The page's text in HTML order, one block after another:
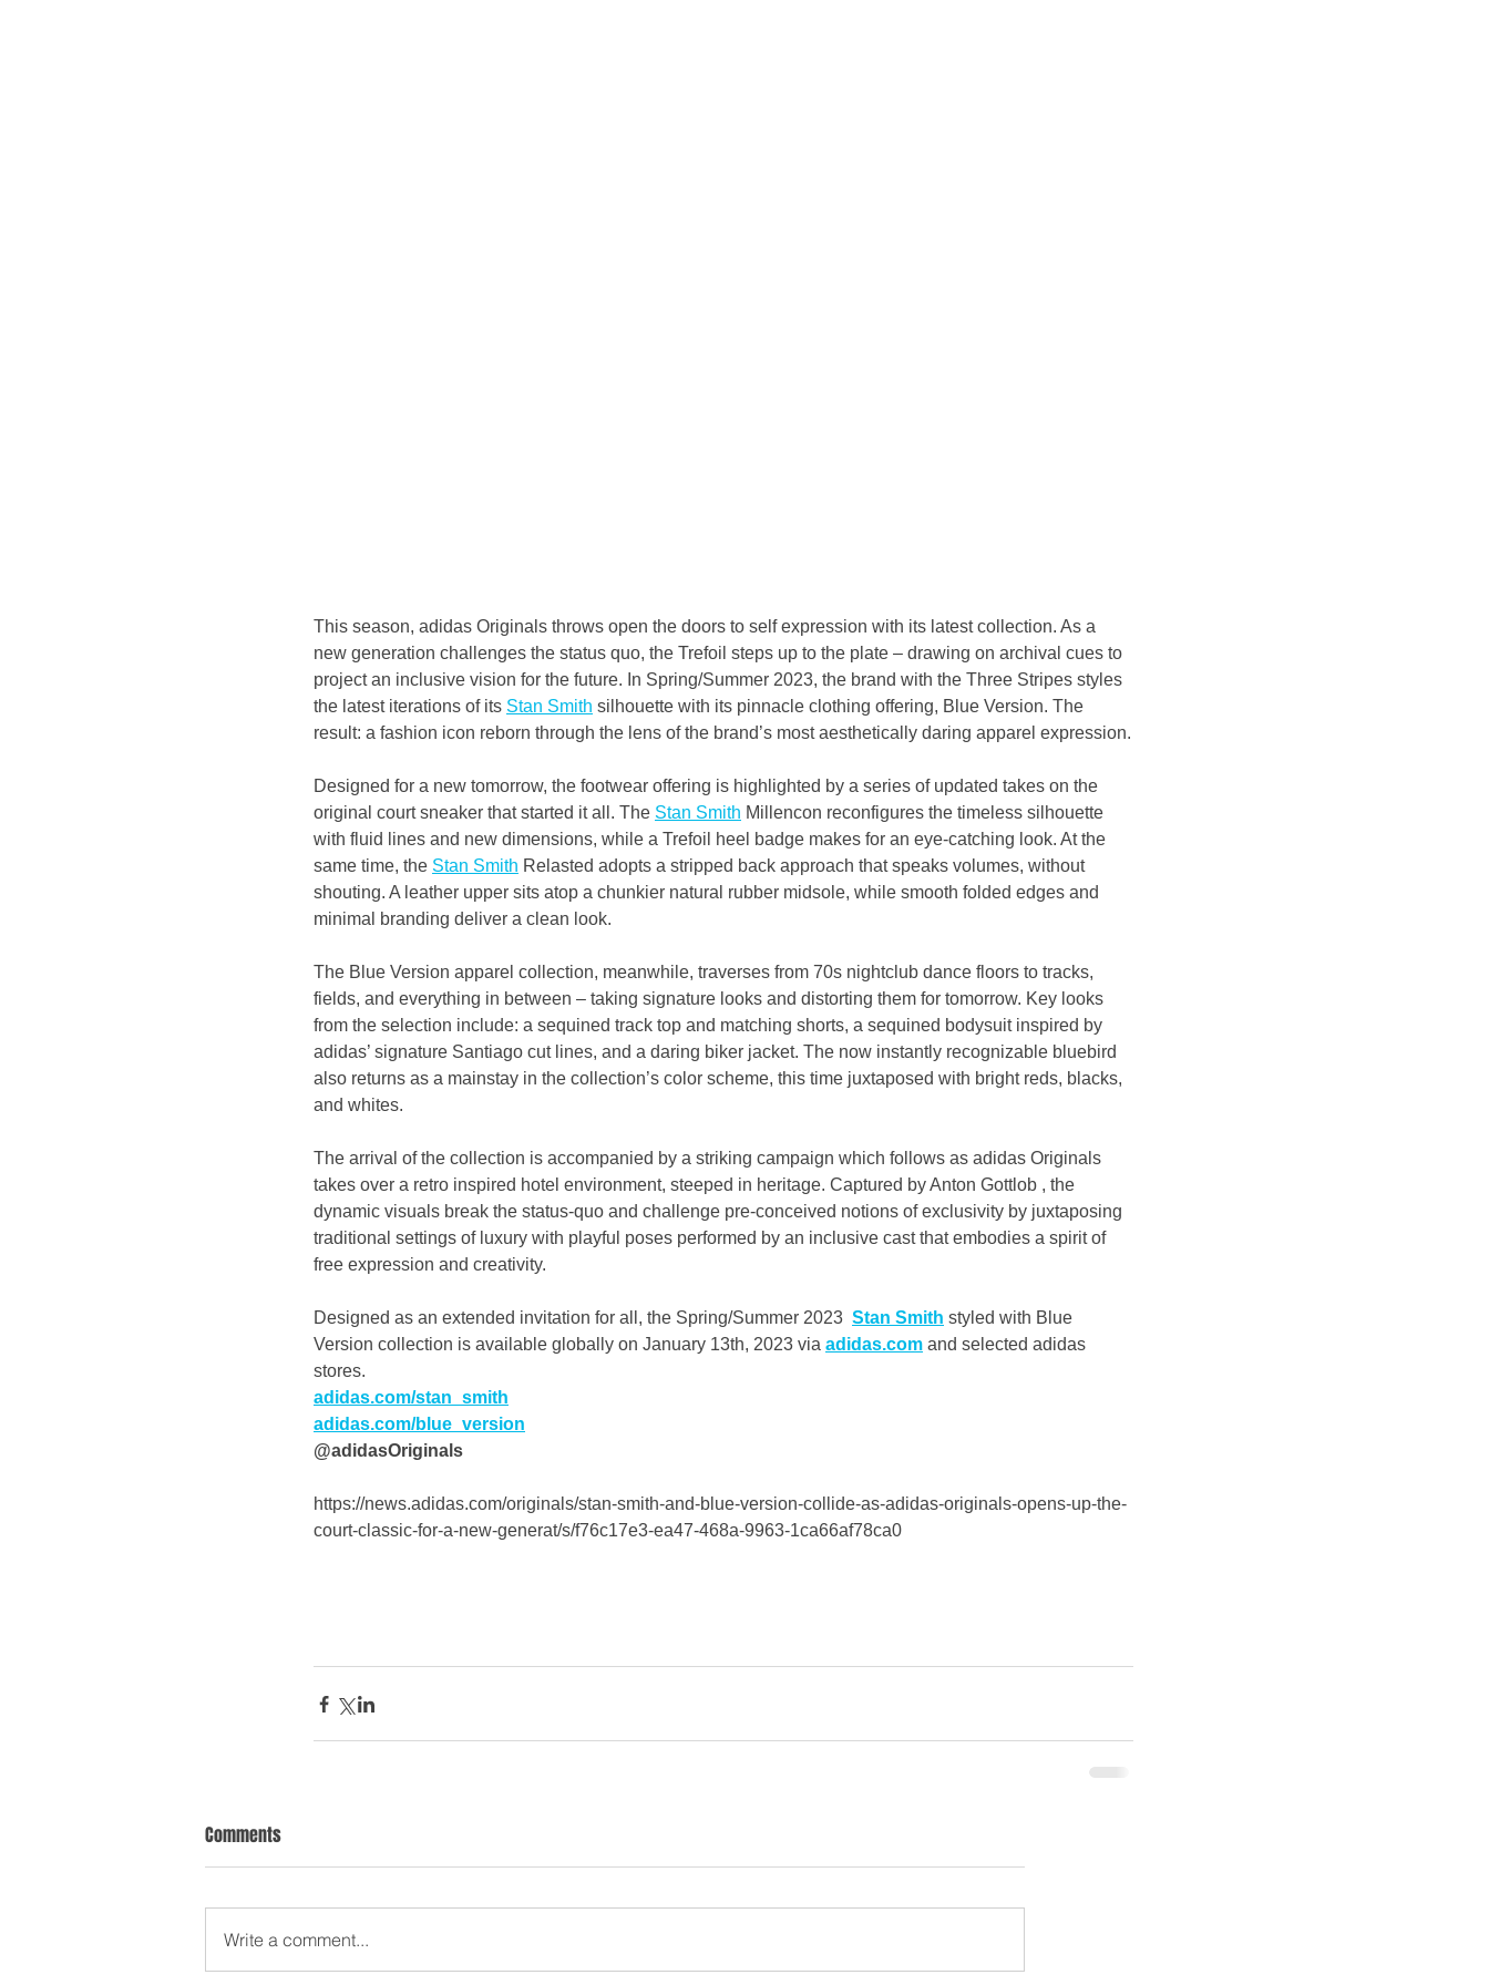
This season, adidas Originals throws open the doors to self expression with its latest collection. As a
new generation challenges the status quo, the Trefoil steps up to the plate – drawing on archival cues to
project an inclusive vision for the future. In Spring/Summer 2023, the brand with the Three Stripes styles
the latest iterations of its Stan Smith silhouette with its pinnacle clothing offering, Blue Version. The
result: a fashion icon reborn through the lens of the brand’s most aesthetically daring apparel expression.
Designed for a new tomorrow, the footwear offering is highlighted by a series of updated takes on the
original court sneaker that started it all. The Stan Smith Millencon reconfigures the timeless silhouette
with fluid lines and new dimensions, while a Trefoil heel badge makes for an eye-catching look. At the
same time, the Stan Smith Relasted adopts a stripped back approach that speaks volumes, without
shouting. A leather upper sits atop a chunkier natural rubber midsole, while smooth folded edges and
minimal branding deliver a clean look.
The Blue Version apparel collection, meanwhile, traverses from 70s nightclub dance floors to tracks,
fields, and everything in between – taking signature looks and distorting them for tomorrow. Key looks
from the selection include: a sequined track top and matching shorts, a sequined bodysuit inspired by
adidas’ signature Santiago cut lines, and a daring biker jacket. The now instantly recognizable bluebird
also returns as a mainstay in the collection’s color scheme, this time juxtaposed with bright reds, blacks,
and whites.
The arrival of the collection is accompanied by a striking campaign which follows as adidas Originals
takes over a retro inspired hotel environment, steeped in heritage. Captured by Anton Gottlob , the
dynamic visuals break the status-quo and challenge pre-conceived notions of exclusivity by juxtaposing
traditional settings of luxury with playful poses performed by an inclusive cast that embodies a spirit of
free expression and creativity.
Designed as an extended invitation for all, the Spring/Summer 2023 Stan Smith styled with Blue
Version collection is available globally on January 13th, 2023 via adidas.com and selected adidas
stores.
adidas.com/stan_smith
adidas.com/blue_version
@adidasOriginals
https://news.adidas.com/originals/stan-smith-and-blue-version-collide-as-adidas-originals-opens-up-the-
court-classic-for-a-new-generat/s/f76c17e3-ea47-468a-9963-1ca66af78ca0
Comments
Write a comment...